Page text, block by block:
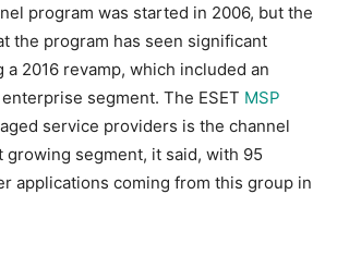
program was started in 2006, but the
the program has seen significant
2016 revamp, which included an
segment. The ESET MSP
service providers is the channel
growing segment, it said, with 95
applications coming from this group in